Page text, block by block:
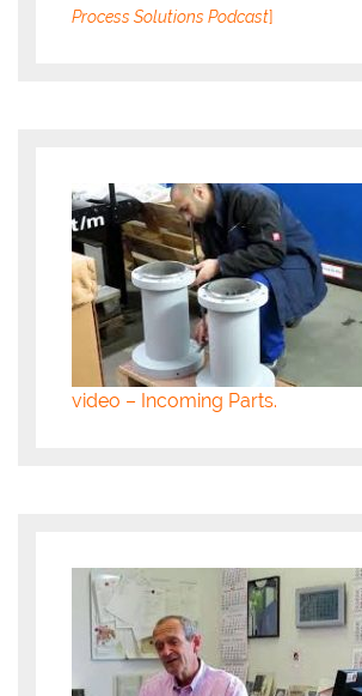
Process Solutions Podcast]
video – Incoming Parts.